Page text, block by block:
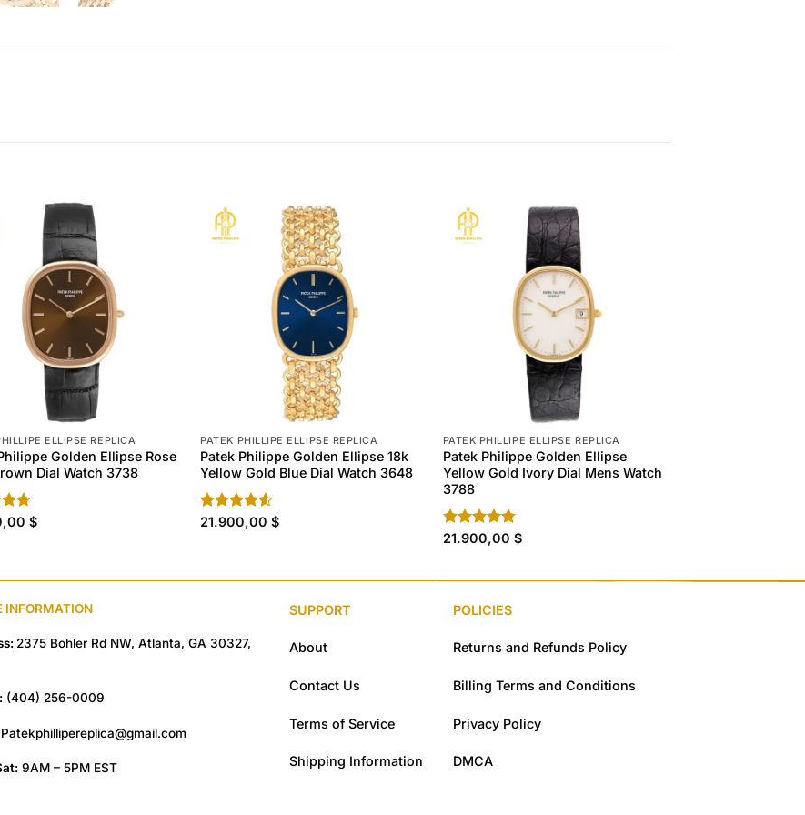
ELLIPSE REPLICA
Golden Ellipse Rose
Dial Watch 3738
4.70 $
PATEK PHILLIPE ELLIPSE REPLICA
Patek Philippe Golden Ellipse 18k
Yellow Gold Blue Dial Watch 3648
Rated
21.900,00$
PATEK PHILLIPE ELLIPSE REPLICA
Patek Philippe Golden Ellipse
Yellow Gold Ivory Dial Mens Watch
3788
Rated4.80
21.900,00 $
INFORMATION
2375 Bohler Rd NW, Atlanta, GA 30327,
(404) 256-0009
Patekphillipereplica@gmail.com
9AM – 5PM EST
SUPPORT
About
Contact Us
Terms of Service
Shipping Information
POLICIES
Returns and Refunds Policy
Billing Terms and Conditions
Privacy Policy
DMCA